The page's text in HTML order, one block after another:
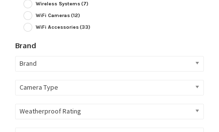
Wireless Systems(7)
WiFi Cameras(12)
WiFi Accessories(33)
Brand
Brand
Camera Type
Weatherproof Rating